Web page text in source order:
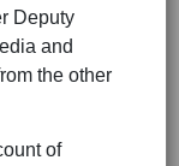
Deputy
and
the other
of